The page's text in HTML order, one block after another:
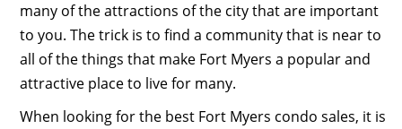
many of the attractions of the city that are important
to you. The trick is to find a community that is near to
all of the things that make Fort Myers a popular and
attractive place to live for many.
When looking for the best Fort Myers condo sales, it is